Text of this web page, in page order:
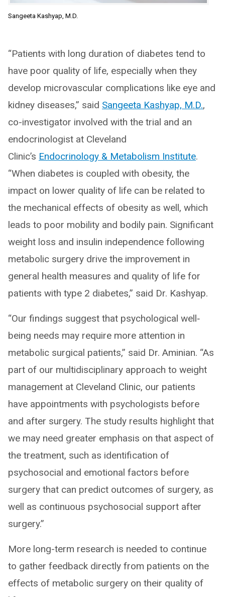
Sangeeta Kashyap, M.D.
“Patients with long duration of diabetes tend to
have poor quality of life, especially when they
develop microvascular complications like eye and
kidney diseases,” said Sangeeta Kashyap, M.D.,
co-investigator involved with the trial and an
endocrinologist at Cleveland
Clinic’s Endocrinology & Metabolism Institute.
“When diabetes is coupled with obesity, the
impact on lower quality of life can be related to
the mechanical effects of obesity as well, which
leads to poor mobility and bodily pain. Significant
weight loss and insulin independence following
metabolic surgery drive the improvement in
general health measures and quality of life for
patients with type 2 diabetes,” said Dr. Kashyap.
“Our findings suggest that psychological well‐
being needs may require more attention in
metabolic surgical patients,” said Dr. Aminian. “As
part of our multidisciplinary approach to weight
management at Cleveland Clinic, our patients
have appointments with psychologists before
and after surgery. The study results highlight that
we may need greater emphasis on that aspect of
the treatment, such as identification of
psychosocial and emotional factors before
surgery that can predict outcomes of surgery, as
well as continuous psychosocial support after
surgery.”
More long-term research is needed to continue
to gather feedback directly from patients on the
effects of metabolic surgery on their quality of